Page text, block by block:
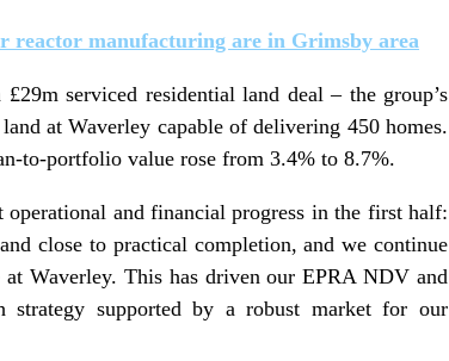
reactor manufacturing are in Grimsby area
serviced residential land deal – the group’s
at Waverley capable of delivering 450 homes.
to-portfolio value rose from 3.4% to 8.7%.
and financial progress in the first half:
close to practical completion, and we continue
Waverley. This has driven our EPRA NDV and
strategy supported by a robust market for our